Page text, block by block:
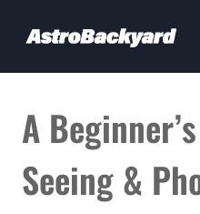
A
Seeing &